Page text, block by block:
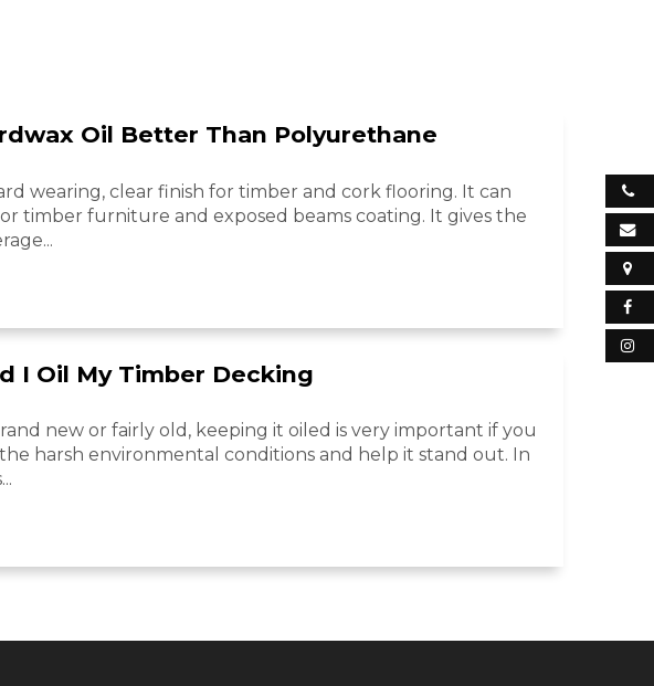
Oil Better Than Polyurethane
wearing, clear finish for timber and cork flooring. It can
timber furniture and exposed beams coating. It gives the
I Oil My Timber Decking
new or fairly old, keeping it oiled is very important if you
harsh environmental conditions and help it stand out. In